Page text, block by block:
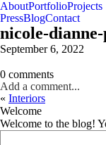
AboutPortfolioProjects
PressBlogContact
nicole-
September 6, 2022
0 comments
Add a comment...
« Interiors
Welcome
Welcome to the blog!